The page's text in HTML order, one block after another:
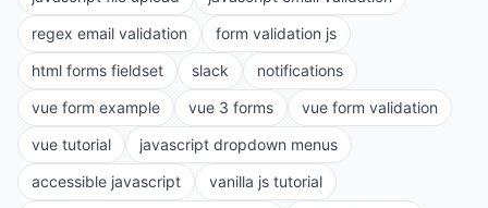
regex email validation
form validation js
html forms fieldset
slack
notifications
vue form example
vue 3 forms
vue form validation
vue tutorial
javascript dropdown menus
accessible javascript
vanilla js tutorial